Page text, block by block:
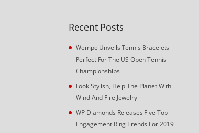
Recent Posts
Wempe Unveils Tennis Bracelets
Perfect For The US Open Tennis
Championships
Look Stylish, Help The Planet With
Wind And Fire Jewelry
WP Diamonds Releases Five Top
Engagement Ring Trends For 2019